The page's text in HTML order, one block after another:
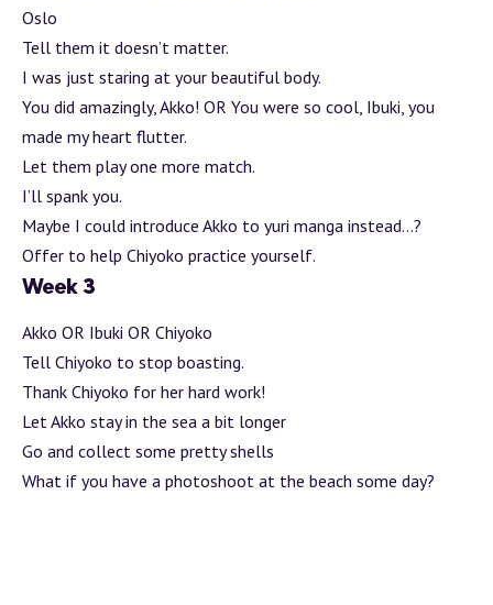
Oslo
Tell them it doesn’t matter.
I was just staring at your beautiful body.
You did amazingly, Akko! OR You were so cool, Ibuki, you
made my heart flutter.
Let them play one more match.
I’ll spank you.
Maybe I could introduce Akko to yuri manga instead…?
Offer to help Chiyoko practice yourself.
Week 3
Akko OR Ibuki OR Chiyoko
Tell Chiyoko to stop boasting.
Thank Chiyoko for her hard work!
Let Akko stay in the sea a bit longer
Go and collect some pretty shells
What if you have a photoshoot at the beach some day?